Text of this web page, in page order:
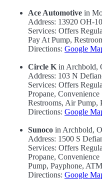
Ace Automotive in
Address: 13920 OH-
Services: Offers
Pay At Pump,
Directions: Google
Circle K in Archbold,
Address: 103 N
Services: Offers
Propane,
Restrooms, Air Pump,
Directions: Google
Sunoco in Archbold,
Address: 1500 S
Services: Offers
Propane,
Pump, Payphone,
Directions: Google